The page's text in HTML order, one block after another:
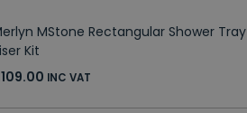
MStone Rectangular Shower Tray
Kit
INC VAT